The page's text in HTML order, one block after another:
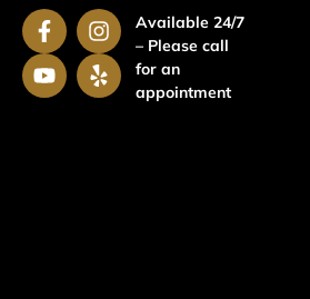
Available 24/7
– Please call
for an
appointment